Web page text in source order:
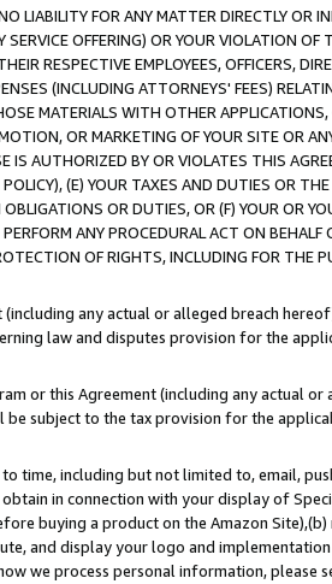
LIABILITY FOR ANY MATTER DIRECTLY OR
OFFERING) OR YOUR VIOLATION OF
RESPECTIVE EMPLOYEES, OFFICERS,
(INCLUDING ATTORNEYS' FEES)
MATERIALS WITH OTHER
OR MARKETING OF YOUR SITE OR
IS AUTHORIZED BY OR VIOLATES THIS
(E) YOUR TAXES AND DUTIES OR
OR DUTIES, OR (F) YOUR OR
ANY PROCEDURAL ACT ON
OF RIGHTS, INCLUDING FOR THE
any actual or alleged breach
law and disputes provision for the
or this Agreement (including any actual
subject to the tax provision for the
time, including but not limited to, email,
in connection with your display of
buying a product on the Amazon
and display your logo and
we process personal information, please